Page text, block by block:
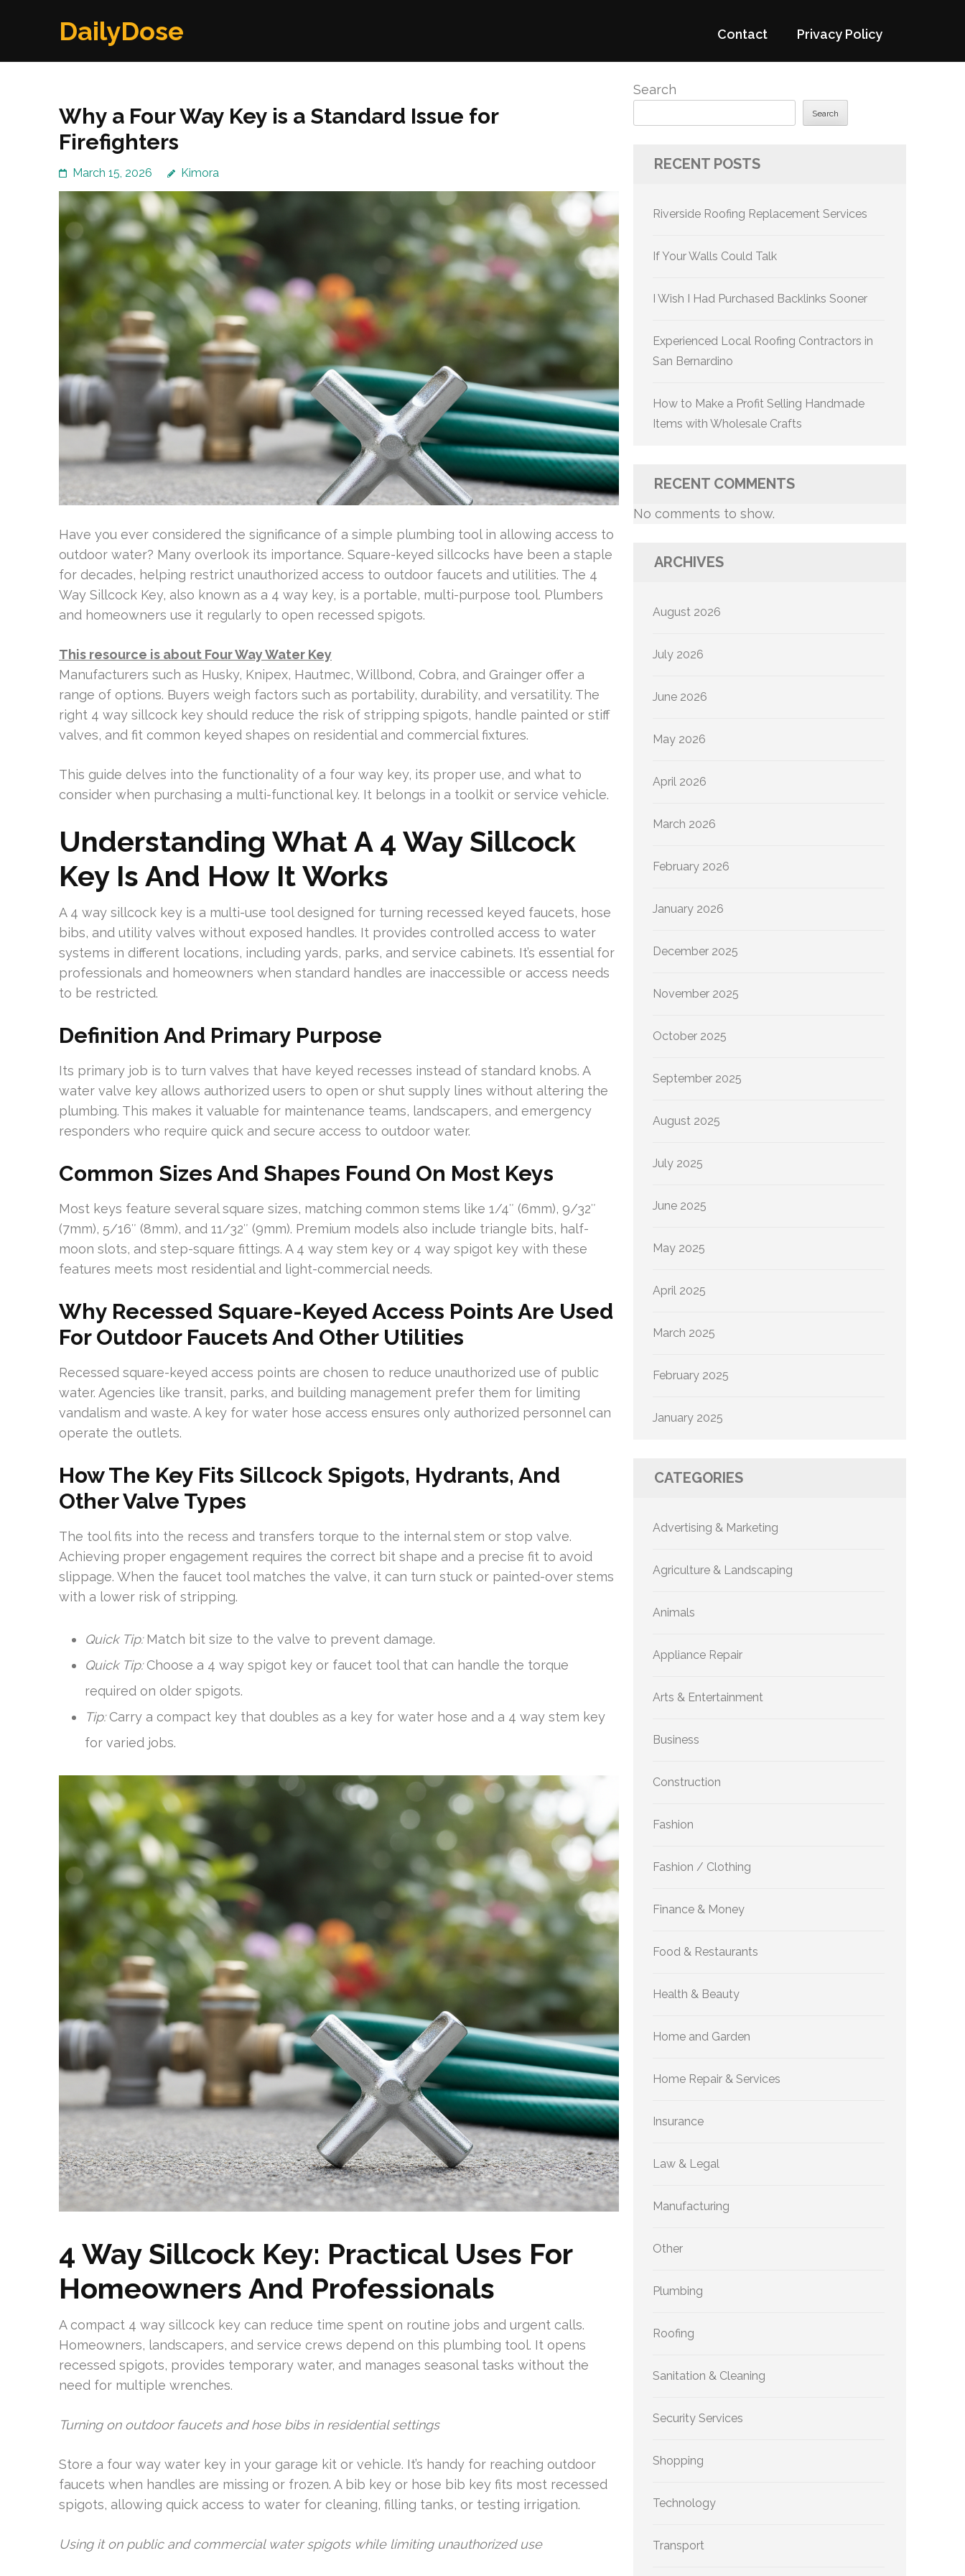
DailyDose Contact Privacy Policy
Why a Four Way Key is a Standard Issue for
Firefighters
March 15, 2026 Kimora
Have you ever considered the significance of a simple plumbing tool in allowing access to
outdoor water? Many overlook its importance. Square-keyed sillcocks have been a staple
for decades, helping restrict unauthorized access to outdoor faucets and utilities. The 4
Way Sillcock Key, also known as a 4 way key, is a portable, multi-purpose tool. Plumbers
and homeowners use it regularly to open recessed spigots.
This resource is about Four Way Water Key
Manufacturers such as Husky, Knipex, Hautmec, Willbond, Cobra, and Grainger offer a
range of options. Buyers weigh factors such as portability, durability, and versatility. The
right 4 way sillcock key should reduce the risk of stripping spigots, handle painted or stiff
valves, and fit common keyed shapes on residential and commercial fixtures.
This guide delves into the functionality of a four way key, its proper use, and what to
consider when purchasing a multi-functional key. It belongs in a toolkit or service vehicle.
Understanding What A 4 Way Sillcock
Key Is And How It Works
A 4 way sillcock key is a multi-use tool designed for turning recessed keyed faucets, hose
bibs, and utility valves without exposed handles. It provides controlled access to water
systems in different locations, including yards, parks, and service cabinets. It’s essential for
professionals and homeowners when standard handles are inaccessible or access needs
to be restricted.
Definition And Primary Purpose
Its primary job is to turn valves that have keyed recesses instead of standard knobs. A
water valve key allows authorized users to open or shut supply lines without altering the
plumbing. This makes it valuable for maintenance teams, landscapers, and emergency
responders who require quick and secure access to outdoor water.
Common Sizes And Shapes Found On Most Keys
Most keys feature several square sizes, matching common stems like 1/4″ (6mm), 9/32″
(7mm), 5/16″ (8mm), and 11/32″ (9mm). Premium models also include triangle bits, half-
moon slots, and step-square fittings. A 4 way stem key or 4 way spigot key with these
features meets most residential and light-commercial needs.
Why Recessed Square-Keyed Access Points Are Used
For Outdoor Faucets And Other Utilities
Recessed square-keyed access points are chosen to reduce unauthorized use of public
water. Agencies like transit, parks, and building management prefer them for limiting
vandalism and waste. A key for water hose access ensures only authorized personnel can
operate the outlets.
How The Key Fits Sillcock Spigots, Hydrants, And
Other Valve Types
The tool fits into the recess and transfers torque to the internal stem or stop valve.
Achieving proper engagement requires the correct bit shape and a precise fit to avoid
slippage. When the faucet tool matches the valve, it can turn stuck or painted-over stems
with a lower risk of stripping.
Quick Tip:Match bit size to the valve to prevent damage.
Quick Tip:Choose a 4 way spigot key or faucet tool that can handle the torque
required on older spigots.
Tip:Carry a compact key that doubles as a key for water hose and a 4 way stem key
for varied jobs.
4 Way Sillcock Key: Practical Uses For
Homeowners And Professionals
A compact 4 way sillcock key can reduce time spent on routine jobs and urgent calls.
Homeowners, landscapers, and service crews depend on this plumbing tool. It opens
recessed spigots, provides temporary water, and manages seasonal tasks without the
need for multiple wrenches.
Turning on outdoor faucets and hose bibs in residential settings
Store a four way water key in your garage kit or vehicle. It’s handy for reaching outdoor
faucets when handles are missing or frozen. A bib key or hose bib key fits most recessed
spigots, allowing quick access to water for cleaning, filling tanks, or testing irrigation.
Using it on public and commercial water spigots while limiting unauthorized use
Search
Search
RECENT POSTS
Riverside Roofing Replacement Services
If Your Walls Could Talk
I Wish I Had Purchased Backlinks Sooner
Experienced Local Roofing Contractors in
San Bernardino
How to Make a Profit Selling Handmade
Items with Wholesale Crafts
RECENT COMMENTS
No comments to show.
ARCHIVES
August 2026
July 2026
June 2026
May 2026
April 2026
March 2026
February 2026
January 2026
December 2025
November 2025
October 2025
September 2025
August 2025
July 2025
June 2025
May 2025
April 2025
March 2025
February 2025
January 2025
CATEGORIES
Advertising & Marketing
Agriculture & Landscaping
Animals
Appliance Repair
Arts & Entertainment
Business
Construction
Fashion
Fashion / Clothing
Finance & Money
Food & Restaurants
Health & Beauty
Home and Garden
Home Repair & Services
Insurance
Law & Legal
Manufacturing
Other
Plumbing
Roofing
Sanitation & Cleaning
Security Services
Shopping
Technology
Transport